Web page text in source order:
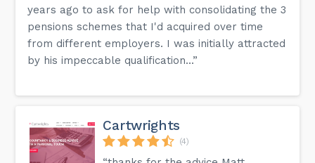
years ago to ask for help with consolidating the 3
pensions schemes that I'd acquired over time
from different employers. I was initially attracted
by his impeccable qualification...”
Cartwrights
(4)